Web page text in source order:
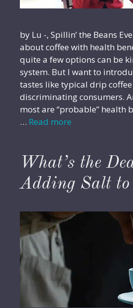
by Lu -, Spillin’ the Beans
about coffee with health
quite a few options can be
system. But I want to
tastes like typical drip coffee
discriminating consumers.
most are “probable” health
… Read more
What’s the
Adding Salt to